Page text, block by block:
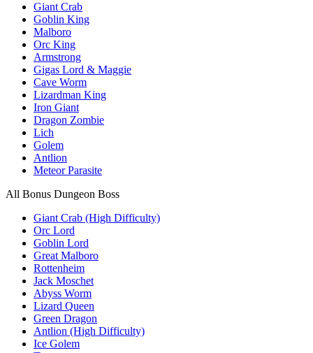
Giant Crab
Goblin King
Malboro
Orc King
Armstrong
Gigas Lord & Maggie
Cave Worm
Lizardman King
Iron Giant
Dragon Zombie
Lich
Golem
Antlion
Meteor Parasite
All Bonus Dungeon Boss
Giant Crab (High Difficulty)
Orc Lord
Goblin Lord
Great Malboro
Rottenheim
Jack Moschet
Abyss Worm
Lizard Queen
Green Dragon
Antlion (High Difficulty)
Ice Golem